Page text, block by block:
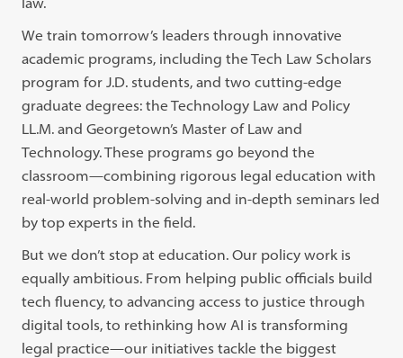
We train tomorrow’s leaders through innovative
academic programs, including the Tech Law Scholars
program for J.D. students, and two cutting-edge
graduate degrees: the Technology Law and Policy
LL.M. and Georgetown’s Master of Law and
Technology. These programs go beyond the
classroom—combining rigorous legal education with
real-world problem-solving and in-depth seminars led
by top experts in the field.
But we don’t stop at education. Our policy work is
equally ambitious. From helping public officials build
tech fluency, to advancing access to justice through
digital tools, to rethinking how AI is transforming
legal practice—our initiatives tackle the biggest